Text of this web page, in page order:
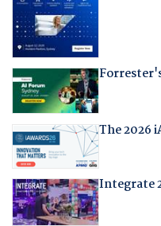
The 2026
Integrate